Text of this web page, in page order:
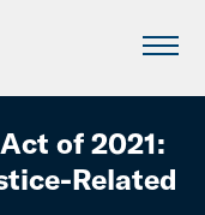
of 2021:
Related